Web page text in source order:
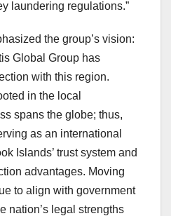
laundering regulations.”
the group’s vision:
Global Group has
with this region.
in the local
spans the globe; thus,
as an international
Islands’ trust system and
advantages. Moving
to align with government
nation’s legal strengths